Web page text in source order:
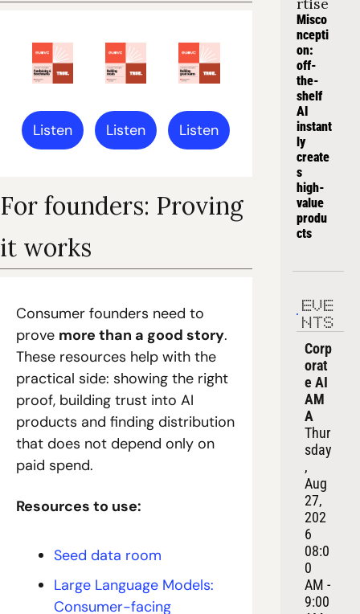
Listen Listen Listen
For founders: Proving
it works
Consumer founders need to
prove more than a good story.
These resources help with the
practical side: showing the right
proof, building trust into AI
products and finding distribution
that does not depend only on
paid spend.
Resources to use:
Seed data room
Large Language Models:
Consumer-facing
Misco
ncepti
on:
off-
the-
shelf
AI
instant
ly
create
s
high-
value
produ
cts
EVE
NTS
Corp
orat
e AI
AM
A
Thur
sday
,
Aug
27,
202
6
08:0
0
AM -
9:00